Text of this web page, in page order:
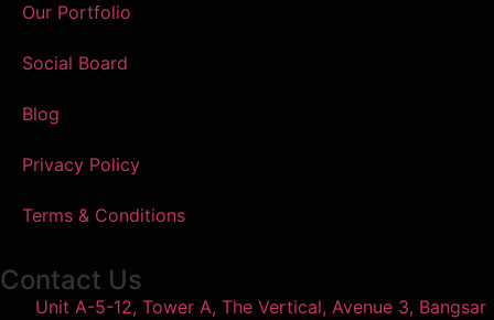
Our Portfolio
Social Board
Blog
Privacy Policy
Terms & Conditions
Contact Us
Unit A-5-12, Tower A, The Vertical, Avenue 3, Bangsar